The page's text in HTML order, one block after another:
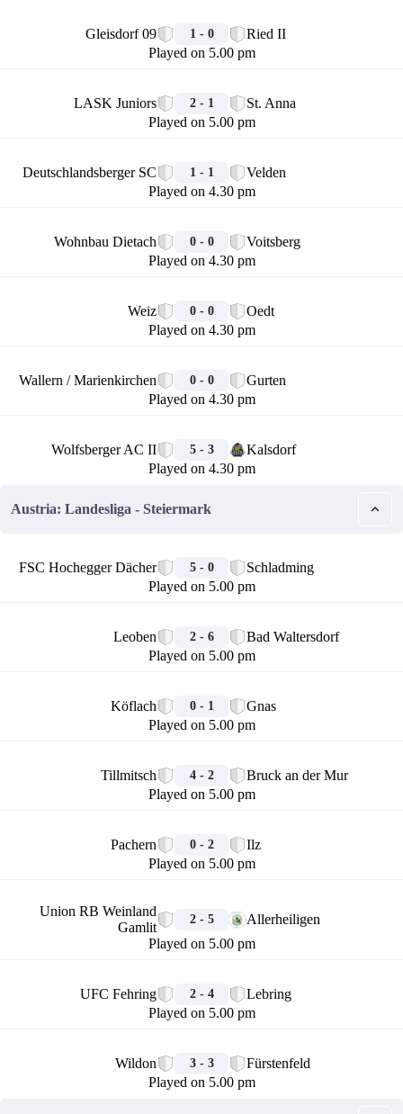
Gleisdorf 09 1 - 0
Ried II
Played on 5.00 pm
LASK Juniors 2 - 1
St. Anna
Played on 5.00 pm
Deutschlandsberger SC 1 - 1
Velden
Played on 4.30 pm
Wohnbau Dietach 0 - 0
Voitsberg
Played on 4.30 pm
Weiz 0 - 0
Oedt
Played on 4.30 pm
Wallern / Marienkirchen 0 - 0
Gurten
Played on 4.30 pm
Wolfsberger AC II 5 - 3
Kalsdorf
Played on 4.30 pm
Austria: Landesliga - Steiermark
FSC Hochegger Dächer 5 - 0
Schladming
Played on 5.00 pm
Leoben 2 - 6
Bad Waltersdorf
Played on 5.00 pm
Köflach 0 - 1
Gnas
Played on 5.00 pm
Tillmitsch 4 - 2
Bruck an der Mur
Played on 5.00 pm
Pachern 0 - 2
Ilz
Played on 5.00 pm
Union RB Weinland
Gamlit
2 - 5
Allerheiligen
Played on 5.00 pm
UFC Fehring 2 - 4
Lebring
Played on 5.00 pm
Wildon 3 - 3
Fürstenfeld
Played on 5.00 pm